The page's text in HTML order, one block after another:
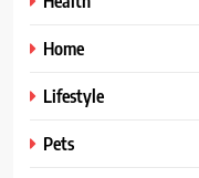
Home
Lifestyle
Pets